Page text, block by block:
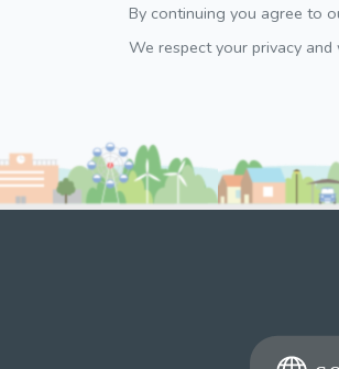
By continuing you agree to
We respect your privacy